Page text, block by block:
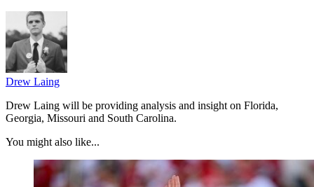
Drew Laing
Drew Laing will be providing analysis and insight on Florida,
Georgia, Missouri and South Carolina.
You might also like...